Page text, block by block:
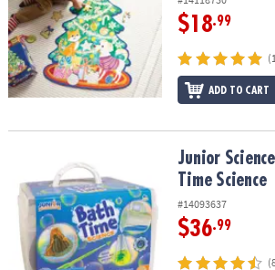
$18.99
ADD TO CART
Junior Science Academy: Bath Time Science
Junior
Time Science
#14093637
$36.99